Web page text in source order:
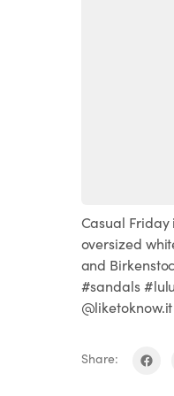
Casual Friday
oversized
and
#sandals
Share: